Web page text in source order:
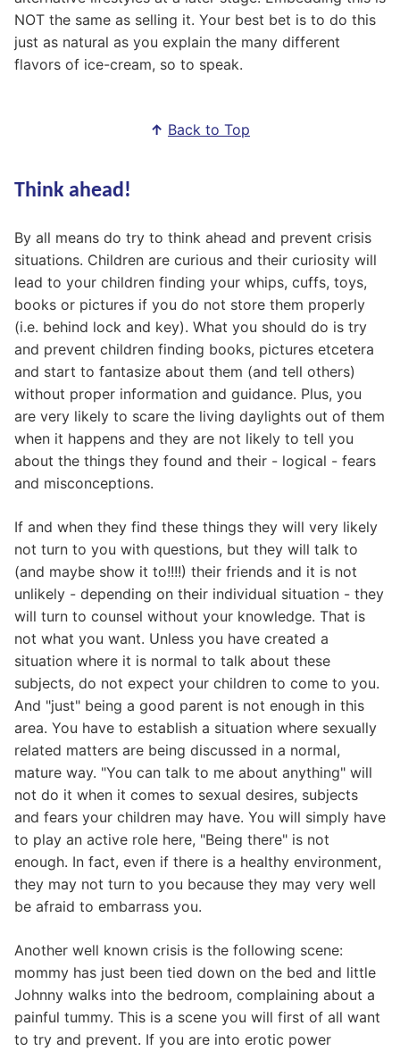
NOT the same as selling it. Your best bet is to do this
just as natural as you explain the many different
flavors of ice-cream, so to speak.
↑ Back to Top
Think ahead!
By all means do try to think ahead and prevent crisis
situations. Children are curious and their curiosity will
lead to your children finding your whips, cuffs, toys,
books or pictures if you do not store them properly
(i.e. behind lock and key). What you should do is try
and prevent children finding books, pictures etcetera
and start to fantasize about them (and tell others)
without proper information and guidance. Plus, you
are very likely to scare the living daylights out of them
when it happens and they are not likely to tell you
about the things they found and their - logical - fears
and misconceptions.
If and when they find these things they will very likely
not turn to you with questions, but they will talk to
(and maybe show it to!!!!) their friends and it is not
unlikely - depending on their individual situation - they
will turn to counsel without your knowledge. That is
not what you want. Unless you have created a
situation where it is normal to talk about these
subjects, do not expect your children to come to you.
And "just" being a good parent is not enough in this
area. You have to establish a situation where sexually
related matters are being discussed in a normal,
mature way. "You can talk to me about anything" will
not do it when it comes to sexual desires, subjects
and fears your children may have. You will simply have
to play an active role here, "Being there" is not
enough. In fact, even if there is a healthy environment,
they may not turn to you because they may very well
be afraid to embarrass you.
Another well known crisis is the following scene:
mommy has just been tied down on the bed and little
Johnny walks into the bedroom, complaining about a
painful tummy. This is a scene you will first of all want
to try and prevent. If you are into erotic power